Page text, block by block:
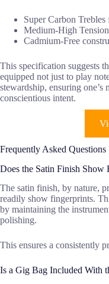
Super Carbon
Medium-High
Cadmium-Free
This specification suggests
equipped not just to play
stewardship, ensuring
conscientious intent.
Frequently Asked Questions
Does the Satin Finish Show
The satin finish, by nature,
readily show fingerprints.
by maintaining the
polishing.
This ensures a consistently
Is a Gig Bag Included With